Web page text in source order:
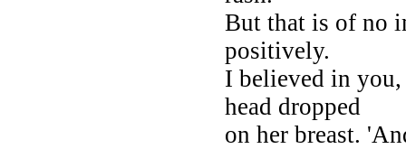
But that is of no
positively.
I believed in
head dropped
on her breast.